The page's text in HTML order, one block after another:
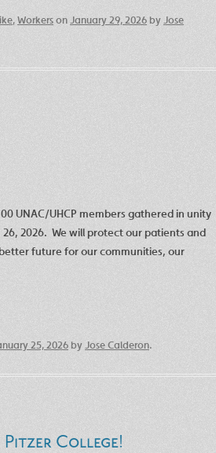
,WorkersonJanuary 29, 2026byJose
UNAC/UHCP members gathered in unity
2026. We will protect our patients and
future for our communities, our
25, 2026byJose Calderon.
Pitzer College!